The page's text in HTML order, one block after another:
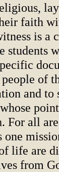
faith
is a
students
of
and to
For all
life are
from